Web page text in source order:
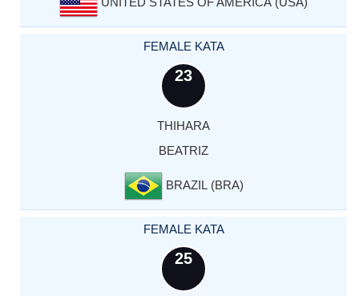
FEMALE KATA
23
THIHARA
BEATRIZ
BRAZIL (BRA)
FEMALE KATA
25